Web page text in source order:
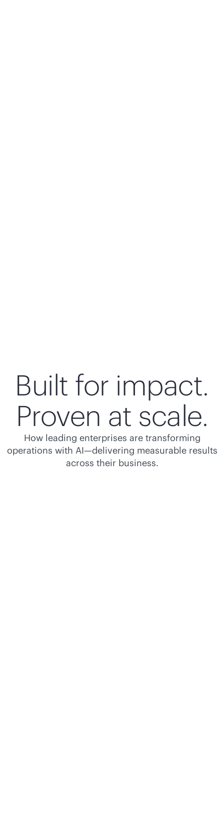
Built for impact.
Proven at scale.
How leading enterprises are transforming
operations with AI—delivering measurable results
across their business.